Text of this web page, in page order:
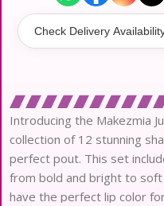
Introducing the Makezmia
collection of 12 stunning
perfect pout. This set
from bold and bright to
have the perfect lip color